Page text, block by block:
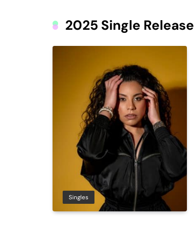
2025 Single Release
Singles